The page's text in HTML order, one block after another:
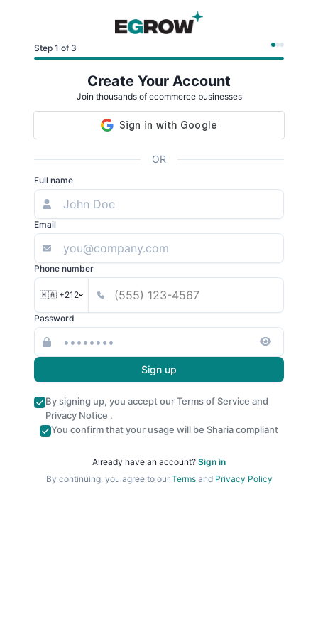
Step 1 of 3
Create Your Account
Join thousands of ecommerce businesses
OR
Full name
Email
Phone number
🇲🇦 +212
Password
Sign up
By signing up, you accept ourTerms of Service and
Privacy Notice .
You confirm that your usage will be Sharia compliant
Already have an account? Sign in
By continuing, you agree to our Termsand Privacy Policy